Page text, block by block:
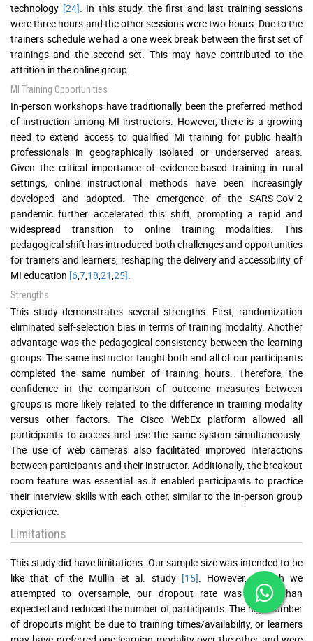
technology [24] . In this study, the first and last training sessions
were three hours and the other sessions were two hours. Due to the
trainers schedule we had a one week break between the first set of
trainings and the second set. This may have contributed to the
attrition in the online group.
MI Training Opportunities
In-person workshops have traditionally been the preferred method
of instruction among MI instructors. However, there is a growing
need to extend access to qualified MI training for public health
professionals in geographically isolated or underserved areas.
Given the critical importance of evidence-based training in rural
settings, online instructional methods have been increasingly
developed and adopted. The emergence of the SARS-CoV-2
pandemic further accelerated this shift, prompting a rapid and
widespread transition to online training modalities. This
pedagogical shift has introduced both challenges and opportunities
for trainers and learners, reshaping the delivery and accessibility of
MI education [67 18 21 25]
Strengths
This study demonstrates several strengths. First, randomization
eliminated self-selection bias in terms of training modality. Another
advantage was the pedagogical consistency between the learning
groups. The same instructor taught both and all of our participants
completed the same number of training hours. Therefore, the
confidence in the comparison of outcome measures between
groups is more likely related to the difference in training modality
versus other factors. The Cisco WebEx platform allowed all
participants to access and use the same system simultaneously.
The use of web cameras also facilitated improved interactions
between participants and their instructor. Additionally, the breakout
room feature was essential as it enabled participants to practice
their interview skills with each other, similar to the in-person group
experience.
Limitations
This study did have limitations. Our sample size was intended to be
like that of the Mullin et al. study [15] . However, though we
attempted to oversample, our dropout rate was higher than
expected and reduced the number of participants. The high number
of dropouts might be due to training times/availability, or learners